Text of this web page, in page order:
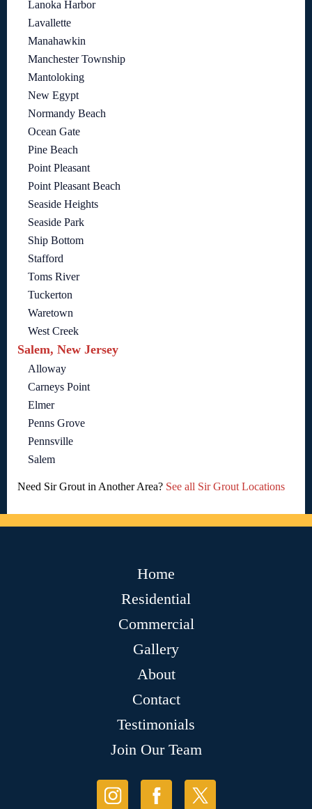
Lanoka Harbor
Lavallette
Manahawkin
Manchester Township
Mantoloking
New Egypt
Normandy Beach
Ocean Gate
Pine Beach
Point Pleasant
Point Pleasant Beach
Seaside Heights
Seaside Park
Ship Bottom
Stafford
Toms River
Tuckerton
Waretown
West Creek
Salem, New Jersey
Alloway
Carneys Point
Elmer
Penns Grove
Pennsville
Salem
Need Sir Grout in Another Area? See all Sir Grout Locations
Home
Residential
Commercial
Gallery
About
Contact
Testimonials
Join Our Team